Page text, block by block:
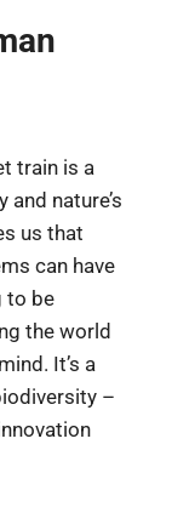
train is a
nature’s
us that
can have
to be
the world
It’s a
–